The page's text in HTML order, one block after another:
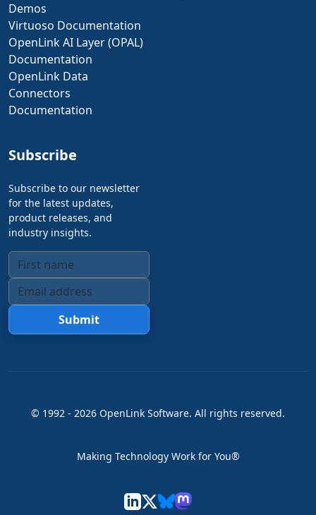
Demos
Virtuoso Documentation
OpenLink AI Layer (OPAL)
Documentation
OpenLink Data
Connectors
Documentation
Subscribe
Subscribe to our newsletter
for the latest updates,
product releases, and
industry insights.
Submit
© 1992 - 2026 OpenLink Software. All rights reserved.
Making Technology Work for You®